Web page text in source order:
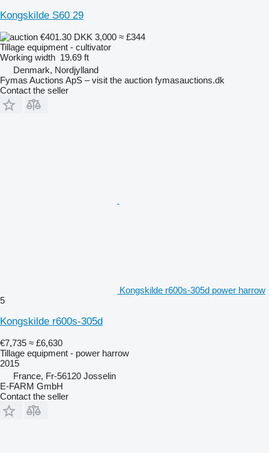
Kongskilde S60 29
€401.30 DKK 3,000 ≈ £344
Tillage equipment - cultivator
Working width 19.69 ft
Denmark, Nordjylland
Fymas Auctions ApS – visit the auction fymasauctions.dk
Contact the seller
Kongskilde r600s-305d power harrow
5
Kongskilde r600s-305d
€7,735 ≈ £6,630
Tillage equipment - power harrow
2015
France, Fr-56120 Josselin
E-FARM GmbH
Contact the seller